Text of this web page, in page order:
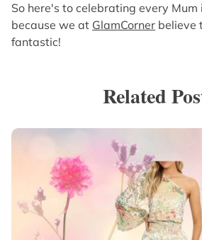
So here's to celebrating every Mum
because we at GlamCorner believe
fantastic!
Related